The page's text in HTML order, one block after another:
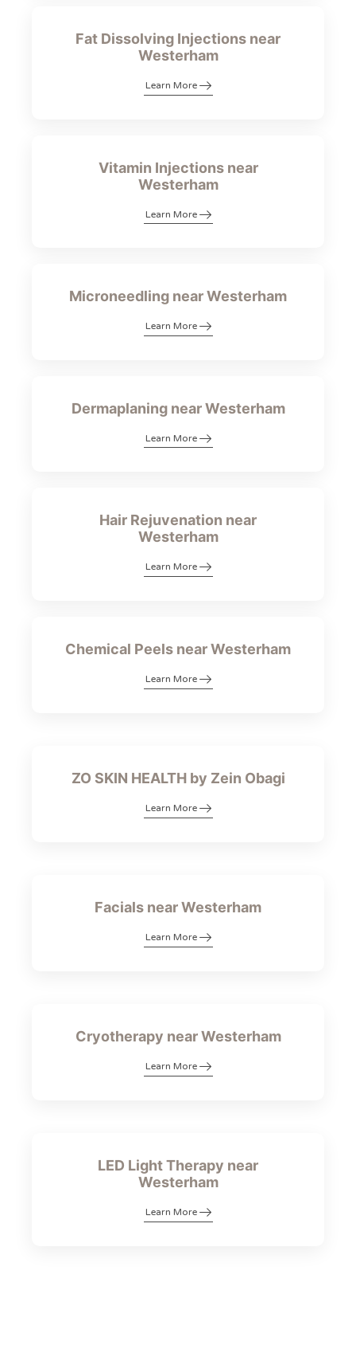
Fat Dissolving Injections near
Westerham
Learn More
Vitamin Injections near
Westerham
Learn More
Microneedling near Westerham
Learn More
Dermaplaning near Westerham
Learn More
Hair Rejuvenation near
Westerham
Learn More
Chemical Peels near Westerham
Learn More
ZO SKIN HEALTH by Zein Obagi
Learn More
Facials near Westerham
Learn More
Cryotherapy near Westerham
Learn More
LED Light Therapy near
Westerham
Learn More